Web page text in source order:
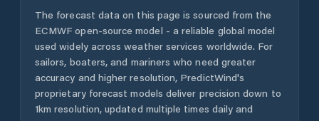
The forecast data on this page is sourced from the
ECMWF open-source model - a reliable global model
used widely across weather services worldwide. For
sailors, boaters, and mariners who need greater
accuracy and higher resolution, PredictWind's
proprietary forecast models deliver precision down to
1km resolution, updated multiple times daily and